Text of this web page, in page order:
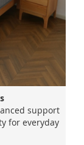
support
for everyday